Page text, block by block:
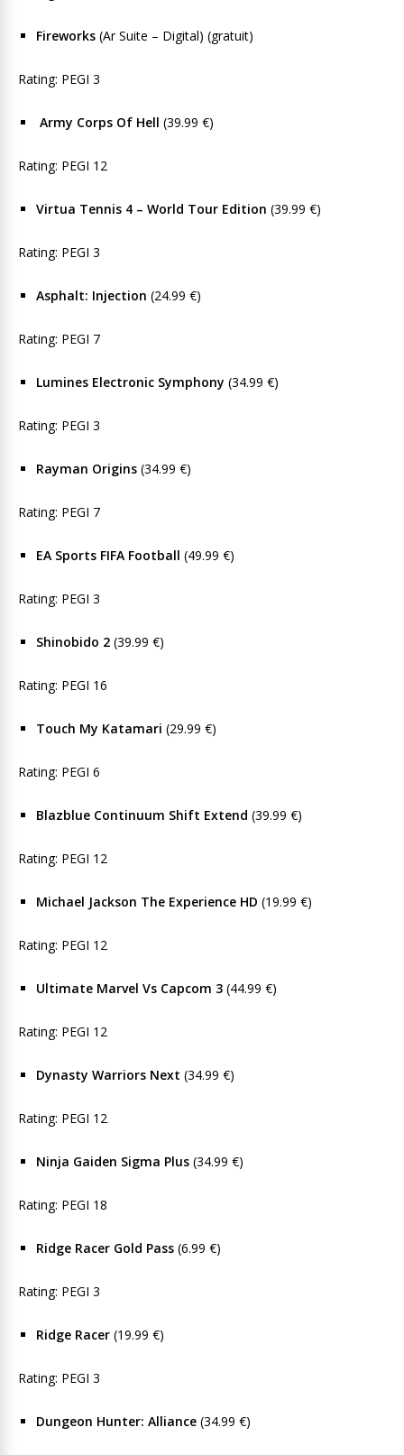
Fireworks (Ar Suite – Digital) (gratuit)
Rating: PEGI 3
Army Corps Of Hell (39.99 €)
Rating: PEGI 12
Virtua Tennis 4 – World Tour Edition (39.99 €)
Rating: PEGI 3
Asphalt: Injection (24.99 €)
Rating: PEGI 7
Lumines Electronic Symphony (34.99 €)
Rating: PEGI 3
Rayman Origins (34.99 €)
Rating: PEGI 7
EA Sports FIFA Football (49.99 €)
Rating: PEGI 3
Shinobido 2 (39.99 €)
Rating: PEGI 16
Touch My Katamari (29.99 €)
Rating: PEGI 6
Blazblue Continuum Shift Extend (39.99 €)
Rating: PEGI 12
Michael Jackson The Experience HD (19.99 €)
Rating: PEGI 12
Ultimate Marvel Vs Capcom 3 (44.99 €)
Rating: PEGI 12
Dynasty Warriors Next (34.99 €)
Rating: PEGI 12
Ninja Gaiden Sigma Plus (34.99 €)
Rating: PEGI 18
Ridge Racer Gold Pass (6.99 €)
Rating: PEGI 3
Ridge Racer (19.99 €)
Rating: PEGI 3
Dungeon Hunter: Alliance (34.99 €)